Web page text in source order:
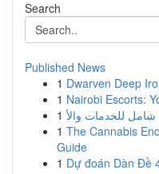
Search
Published News
1 Dwarven Deep
1 Nairobi Escorts:
1
1 The Cannabis
Guide
1 Dự đoán Dàn Đề